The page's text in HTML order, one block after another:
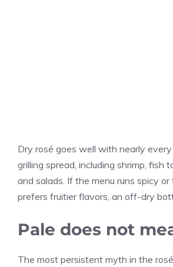
Dry rosé goes well with nearly
grilling spread, including shrimp, fish
and salads. If the menu runs spicy
prefers fruitier flavors, an off-dry
Pale does not
The most persistent myth in the